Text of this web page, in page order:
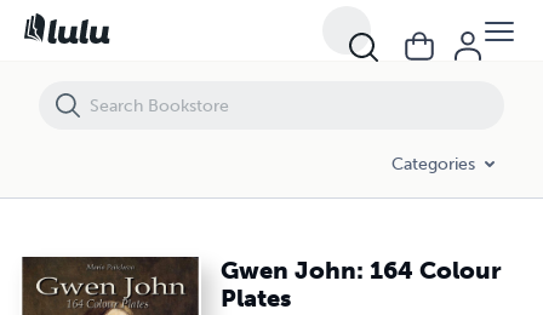
Categories
Gwen John: 164 Colour
Plates
Gwen John: 164 Colour Plates